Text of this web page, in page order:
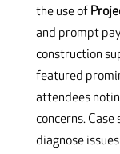
the use of
and prompt
construction
featured
attendees
concerns.
diagnose